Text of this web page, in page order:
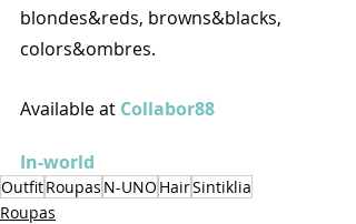
blondes&reds, browns&blacks,
colors&ombres.
Available at Collabor88
In-world
OutfitRoupas N-UNO HairSintiklia
Roupas